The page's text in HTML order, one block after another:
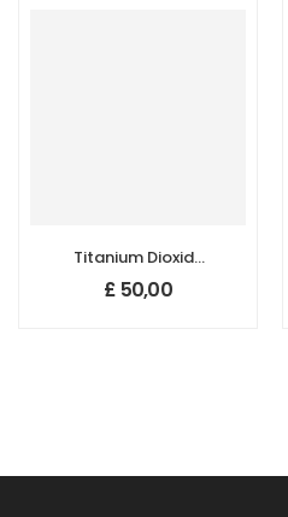
Titanium Dioxide
(TiO2)
Nanopowder/Nanoparticles,
£ 50,00